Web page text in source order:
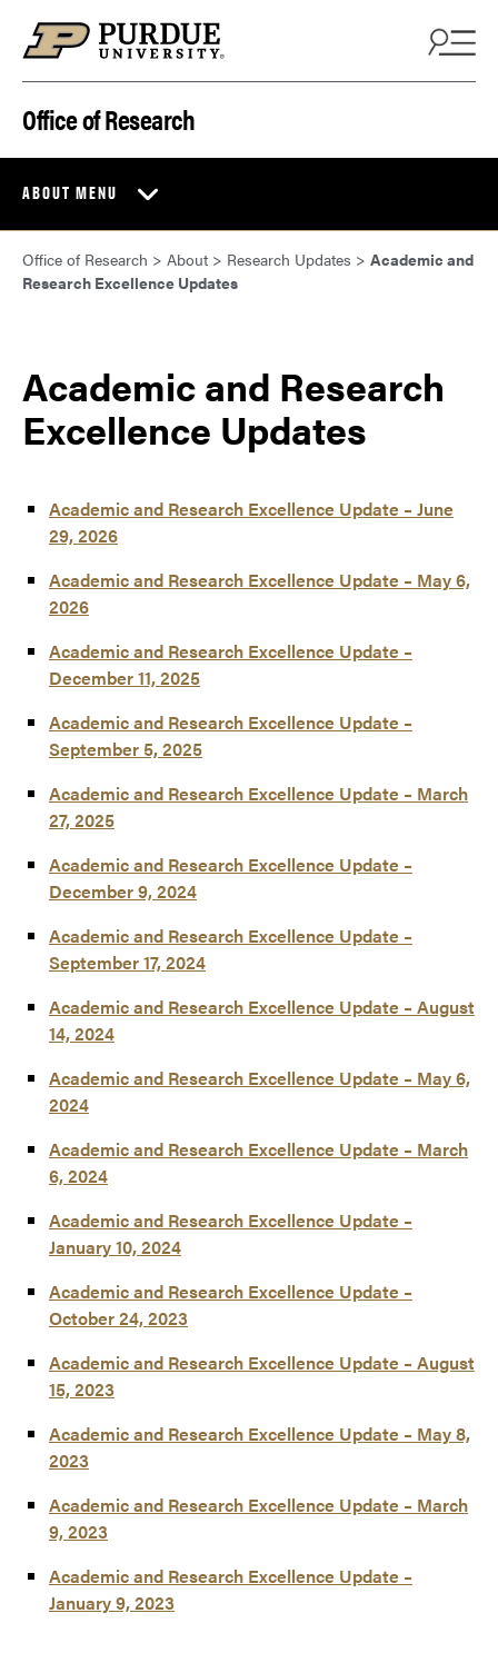
Office of Research
ABOUT MENU
Office of Research > About> Research Updates > Academic and
Research Excellence Updates
Academic and Research
Excellence Updates
Academic and Research Excellence Update – June
29, 2026
Academic and Research Excellence Update – May 6,
2026
Academic and Research Excellence Update –
December 11, 2025
Academic and Research Excellence Update –
September 5, 2025
Academic and Research Excellence Update – March
27, 2025
Academic and Research Excellence Update –
December 9, 2024
Academic and Research Excellence Update –
September 17, 2024
Academic and Research Excellence Update – August
14, 2024
Academic and Research Excellence Update – May 6,
2024
Academic and Research Excellence Update – March
6, 2024
Academic and Research Excellence Update –
January 10, 2024
Academic and Research Excellence Update –
October 24, 2023
Academic and Research Excellence Update – August
15, 2023
Academic and Research Excellence Update – May 8,
2023
Academic and Research Excellence Update – March
9, 2023
Academic and Research Excellence Update –
January 9, 2023